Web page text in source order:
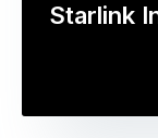
Starlink